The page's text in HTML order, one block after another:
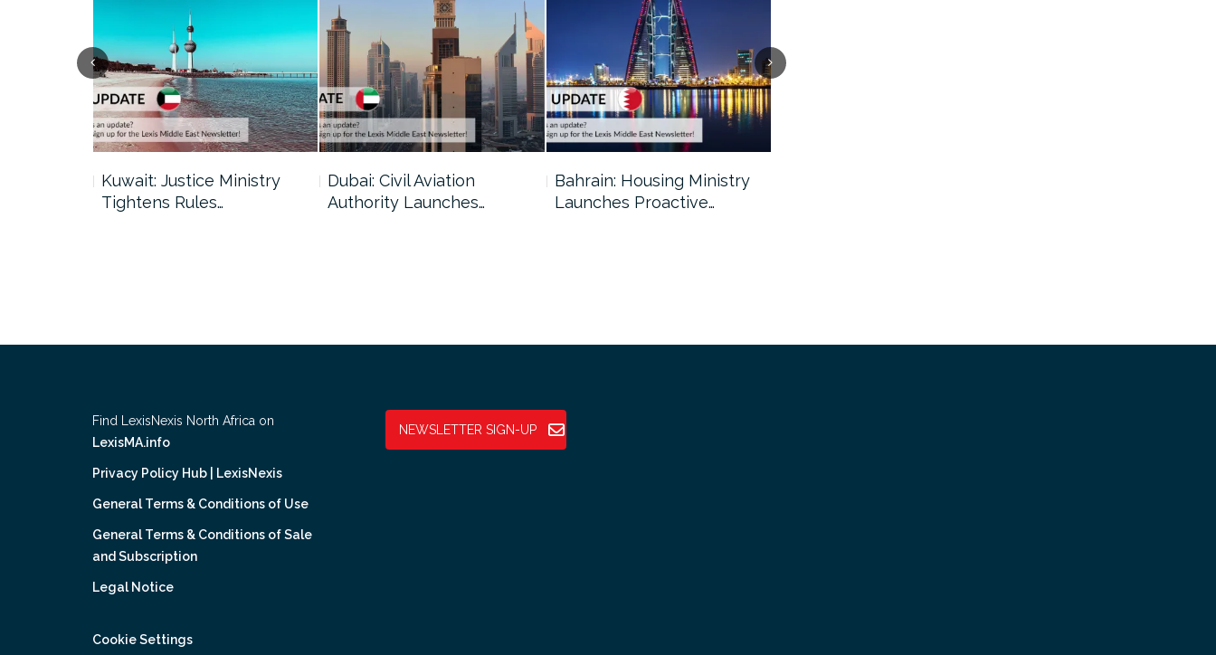
Kuwait: Justice Ministry
Tightens Rules…
Dubai: Civil Aviation
Authority Launches…
Bahrain: Housing Ministry
Launches Proactive…
Find LexisNexis North Africa on
LexisMA.info
Privacy Policy Hub | LexisNexis
General Terms & Conditions of Use
General Terms & Conditions of Sale
and Subscription
Legal Notice
Cookie Settings
NEWSLETTER SIGN-UP